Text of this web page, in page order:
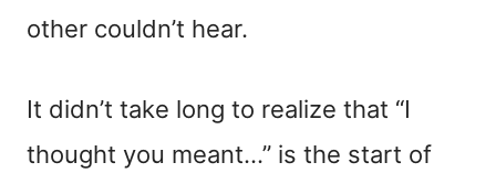
other couldn’t hear.
It didn’t take long to realize that “I
thought you meant…” is the start of